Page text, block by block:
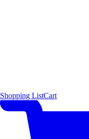
Shopping ListCart